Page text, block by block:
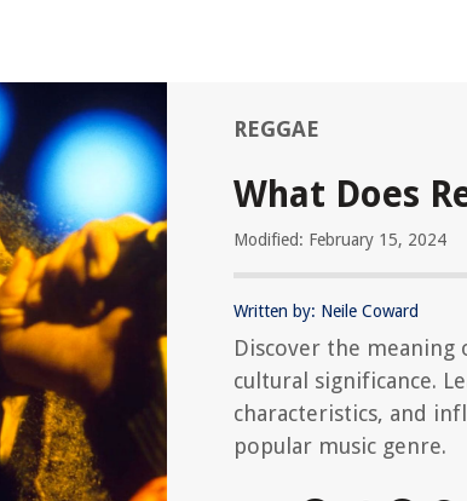
REGGAE
What Does
Modified: February 15, 2024
Written by: Neile Coward
Discover the meaning
cultural significance.
characteristics, and
popular music genre.